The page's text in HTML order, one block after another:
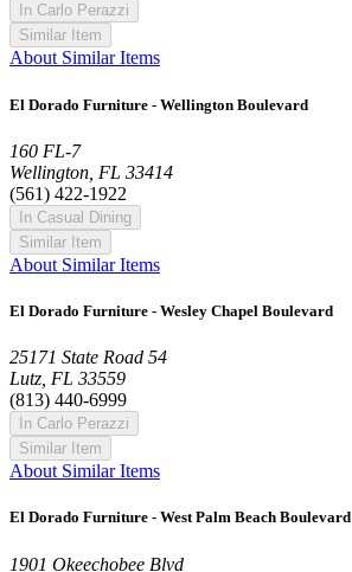
In Carlo Perazzi
Similar Item
About Similar Items
El Dorado Furniture - Wellington Boulevard
160 FL-7
Wellington, FL 33414
(561) 422-1922
In Casual Dining
Similar Item
About Similar Items
El Dorado Furniture - Wesley Chapel Boulevard
25171 State Road 54
Lutz, FL 33559
(813) 440-6999
In Carlo Perazzi
Similar Item
About Similar Items
El Dorado Furniture - West Palm Beach Boulevard
1901 Okeechobee Blvd